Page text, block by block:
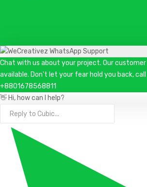
Chat with us about your project. Our
available. Don't let your fear hold you back,
+8801678568811
👋 Hi, how can I help?